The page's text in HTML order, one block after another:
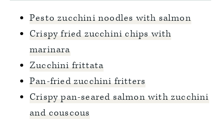
Pesto zucchini noodles with salmon
Crispy fried zucchini chips with
marinara
Zucchini frittata
Pan-fried zucchini fritters
Crispy pan-seared salmon with zucchini
and couscous